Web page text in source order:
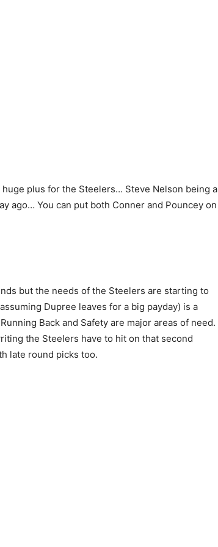
plus for the Steelers… Steve Nelson being a
ago… You can put both Conner and Pouncey on
but the needs of the Steelers are starting to
Dupree leaves for a big payday) is a
Back and Safety are major areas of need.
the Steelers have to hit on that second
late round picks too.